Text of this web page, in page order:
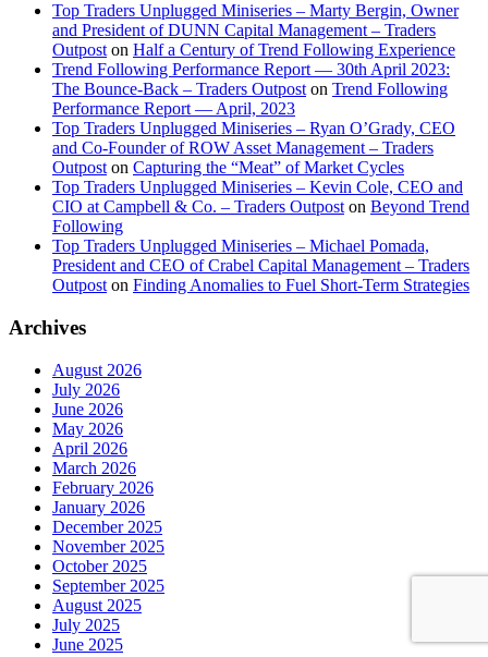
Top Traders Unplugged Miniseries – Marty Bergin, Owner
and President of DUNN Capital Management – Traders
Outpost on Half a Century of Trend Following Experience
Trend Following Performance Report — 30th April 2023:
The Bounce-Back – Traders Outpost on Trend Following
Performance Report — April, 2023
Top Traders Unplugged Miniseries – Ryan O’Grady, CEO
and Co-Founder of ROW Asset Management – Traders
Outpost on Capturing the “Meat” of Market Cycles
Top Traders Unplugged Miniseries – Kevin Cole, CEO and
CIO at Campbell & Co. – Traders Outpost on Beyond Trend
Following
Top Traders Unplugged Miniseries – Michael Pomada,
President and CEO of Crabel Capital Management – Traders
Outpost on Finding Anomalies to Fuel Short-Term Strategies
Archives
August 2026
July 2026
June 2026
May 2026
April 2026
March 2026
February 2026
January 2026
December 2025
November 2025
October 2025
September 2025
August 2025
July 2025
June 2025